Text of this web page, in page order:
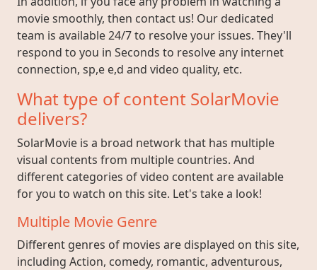
movie smoothly, then contact us! Our dedicated
team is available 24/7 to resolve your issues. They'll
respond to you in Seconds to resolve any internet
connection, sp,e e,d and video quality, etc.
What type of content SolarMovie
delivers?
SolarMovie is a broad network that has multiple
visual contents from multiple countries. And
different categories of video content are available
for you to watch on this site. Let's take a look!
Multiple Movie Genre
Different genres of movies are displayed on this site,
including Action, comedy, romantic, adventurous,